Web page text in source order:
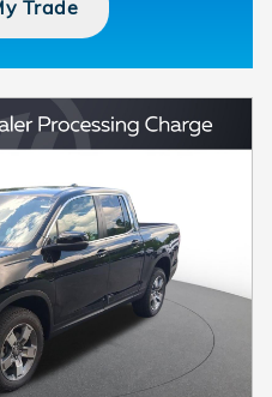
Trade